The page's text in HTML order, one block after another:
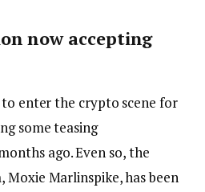
now accepting
to enter the crypto scene for
some teasing
ago. Even so, the
Marlinspike, has been